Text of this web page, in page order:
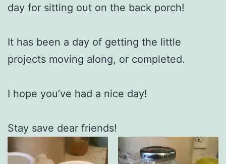
day for sitting out on the back porch!
It has been a day of getting the little
projects moving along, or completed.
I hope you’ve had a nice day!
Stay save dear friends!